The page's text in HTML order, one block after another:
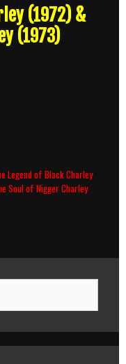
(1972) &
(1973)
Legend of Black Charley
Soul of Nigger Charley